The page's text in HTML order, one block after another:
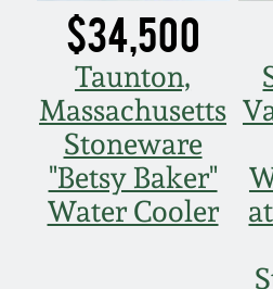
$34,500
Taunton,
Massachusetts
Stoneware
"Betsy Baker"
Water Cooler
Fall 2022
Summer 2022
Spring 2022
Fall 2021
Ohio / Midwest
Stoneware
Anna Pottery
New Jersey